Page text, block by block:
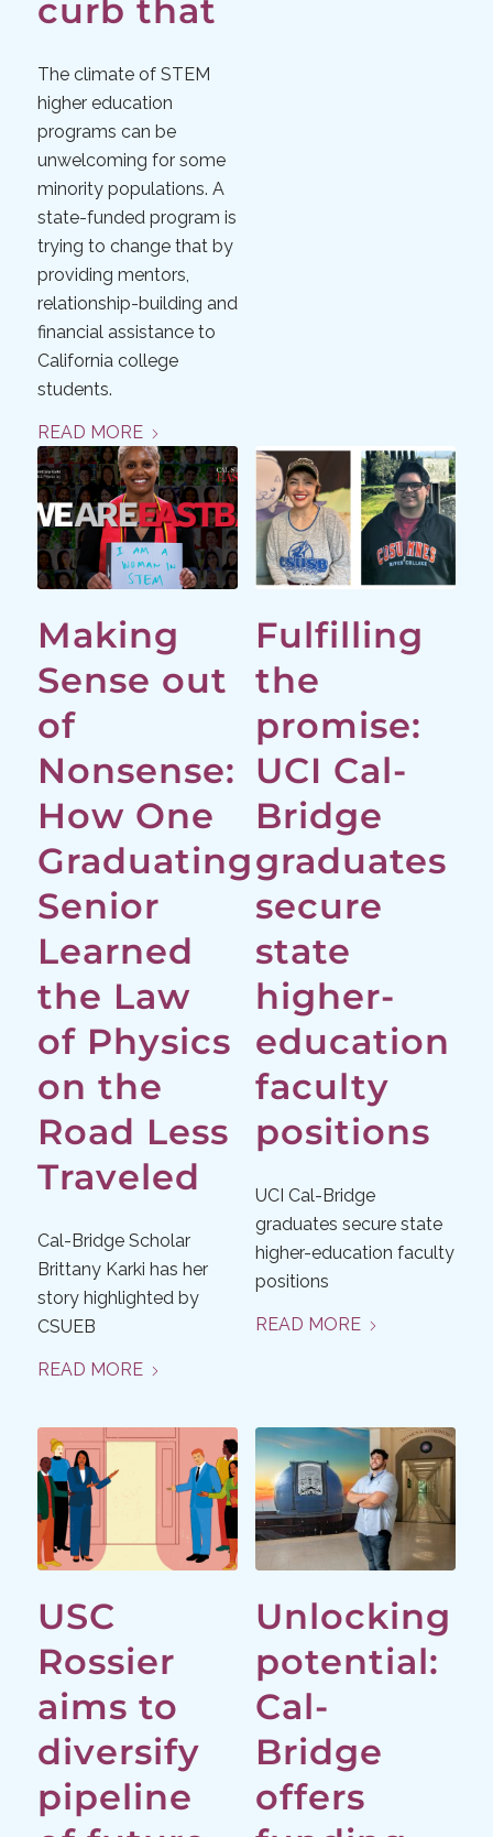
curb that
The climate of STEM
higher education
programs can be
unwelcoming for some
minority populations. A
state-funded program is
trying to change that by
providing mentors,
relationship-building and
financial assistance to
California college
students.
READ MORE
Making
Sense out
of
Nonsense:
How One
Graduating
Senior
Learned
the Law
of Physics
on the
Road Less
Traveled
Cal-Bridge Scholar
Brittany Karki has her
story highlighted by
CSUEB
READ MORE
Fulfilling
the
promise:
UCI Cal-
Bridge
graduates
secure
state
higher-
education
faculty
positions
UCI Cal-Bridge
graduates secure state
higher-education faculty
positions
READ MORE
USC
Rossier
aims to
diversify
pipeline
Unlocking
potential:
Cal-
Bridge
offers